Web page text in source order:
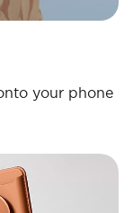
your phone